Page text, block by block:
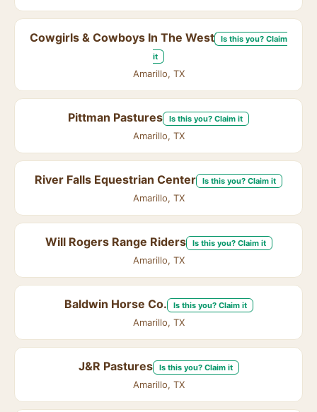
Cowgirls & Cowboys In The West
Is this you? Claim
it
Amarillo, TX
Pittman Pastures Is this you? Claim it
Amarillo, TX
River Falls Equestrian Center Is this you? Claim it
Amarillo, TX
Will Rogers Range Riders Is this you? Claim it
Amarillo, TX
Baldwin Horse Co. Is this you? Claim it
Amarillo, TX
J&R Pastures Is this you? Claim it
Amarillo, TX